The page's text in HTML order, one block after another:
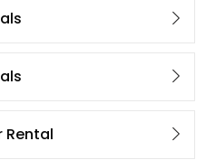
Rental